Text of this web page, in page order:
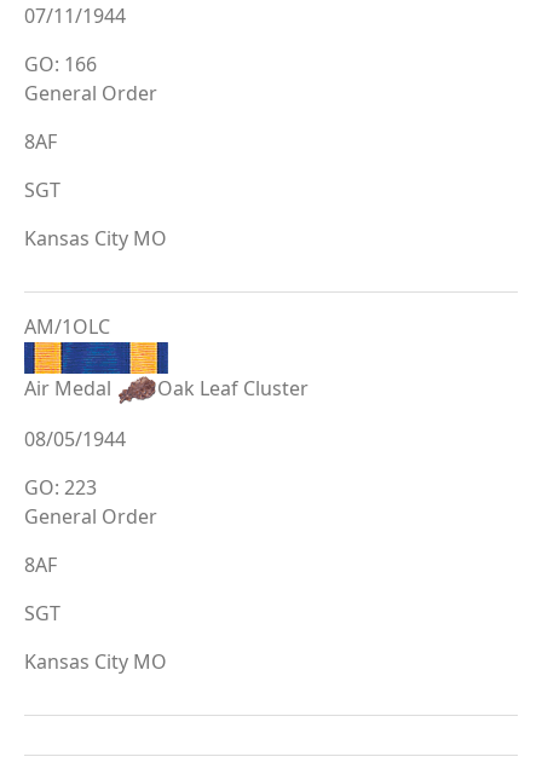
07/11/1944
GO: 166
General Order
8AF
SGT
Kansas City MO
AM/1OLC
Air Medal
Oak Leaf Cluster
08/05/1944
GO: 223
General Order
8AF
SGT
Kansas City MO